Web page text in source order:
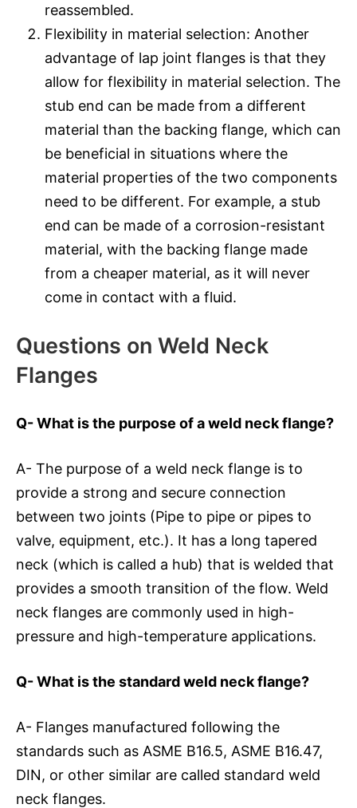
reassembled.
Flexibility in material selection: Another
advantage of lap joint flanges is that they
allow for flexibility in material selection. The
stub end can be made from a different
material than the backing flange, which can
be beneficial in situations where the
material properties of the two components
need to be different. For example, a stub
end can be made of a corrosion-resistant
material, with the backing flange made
from a cheaper material, as it will never
come in contact with a fluid.
Questions on Weld Neck
Flanges
Q- What is the purpose of a weld neck flange?
A- The purpose of a weld neck flange is to
provide a strong and secure connection
between two joints (Pipe to pipe or pipes to
valve, equipment, etc.). It has a long tapered
neck (which is called a hub) that is welded that
provides a smooth transition of the flow. Weld
neck flanges are commonly used in high-
pressure and high-temperature applications.
Q- What is the standard weld neck flange?
A- Flanges manufactured following the
standards such as ASME B16.5, ASME B16.47,
DIN, or other similar are called standard weld
neck flanges.